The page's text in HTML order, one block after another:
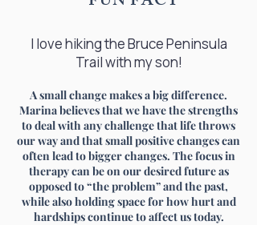
I love hiking the Bruce Peninsula
Trail with my son!
A small change makes a big difference.
Marina believes that we have the strengths
to deal with any challenge that life throws
our way and that small positive changes can
often lead to bigger changes. The focus in
therapy can be on our desired future as
opposed to “the problem” and the past,
while also holding space for how hurt and
hardships continue to affect us today.